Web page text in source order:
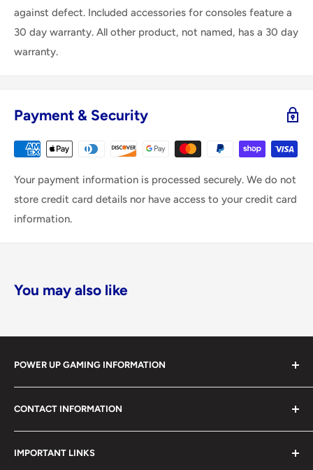
against defect. Included accessories for consoles feature a
30 day warranty. All other product, not named, has a 30 day
warranty.
Payment & Security
Your payment information is processed securely. We do not
store credit card details nor have access to your credit card
information.
You may also like
POWER UP GAMING INFORMATION
Power Up Gaming has been helping gamers level up their
collections since 2012 from our retail store in Barrie,
Ontario. With over $1,000,000 in live inventory, we
carry one of Canada’s largest single-location selections
CONTACT INFORMATION
490 Mapleview Drive West, Unit 5
Barrie, Ontario, L4N 6C3
IMPORTANT LINKS